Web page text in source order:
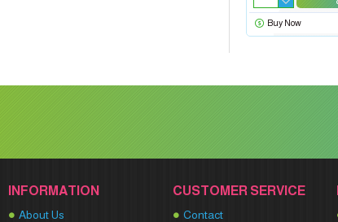
Buy Now
INFORMATION
About Us
CUSTOMER SERVICE
Contact